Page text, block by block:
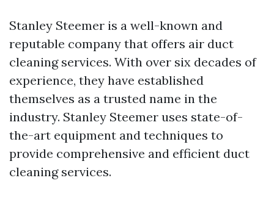
Stanley Steemer is a well-known and
reputable company that offers air duct
cleaning services. With over six decades of
experience, they have established
themselves as a trusted name in the
industry. Stanley Steemer uses state-of-
the-art equipment and techniques to
provide comprehensive and efficient duct
cleaning services.